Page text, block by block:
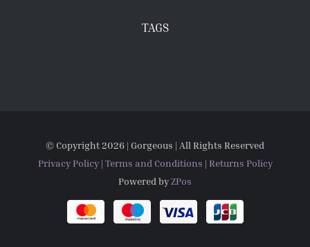
TAGS
© Copyright2026 | Gorgeous | All Rights Reserved
Privacy Policy| Terms and Conditions | Returns Policy
Powered byZPos